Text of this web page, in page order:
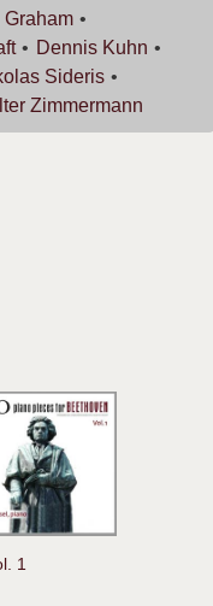
Graham
Dennis Kuhn
Sideris
Zimmermann
1